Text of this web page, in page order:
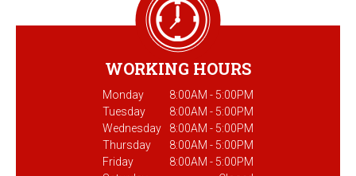
WORKING HOURS
Monday
8:00AM - 5:00PM
Tuesday
8:00AM - 5:00PM
Wednesday
8:00AM - 5:00PM
Thursday
8:00AM - 5:00PM
Friday
8:00AM - 5:00PM